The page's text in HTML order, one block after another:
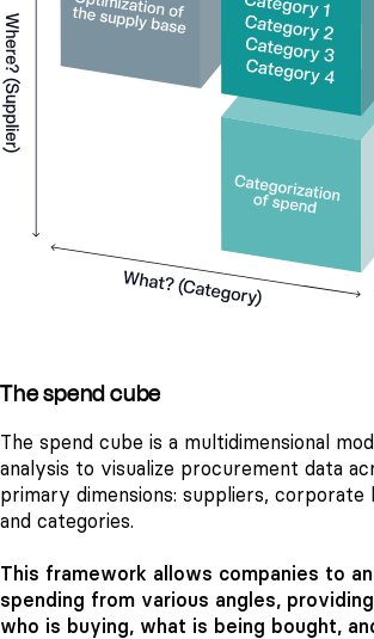
The spend cube
The spend cube is a multidimensional
analysis to visualize procurement data
primary dimensions: suppliers, corporate
and categories.
This framework allows companies to
spending from various angles,
who is buying, what is being bought,